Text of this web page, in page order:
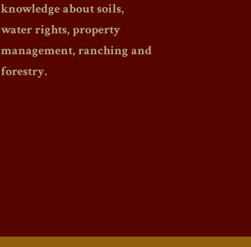
knowledge about soils,
water rights, property
management, ranching and
forestry.